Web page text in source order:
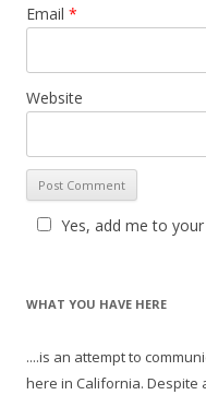
Email *
Website
Yes, add me to
WHAT YOU HAVE HERE
....is an attempt to
here in California. Despite